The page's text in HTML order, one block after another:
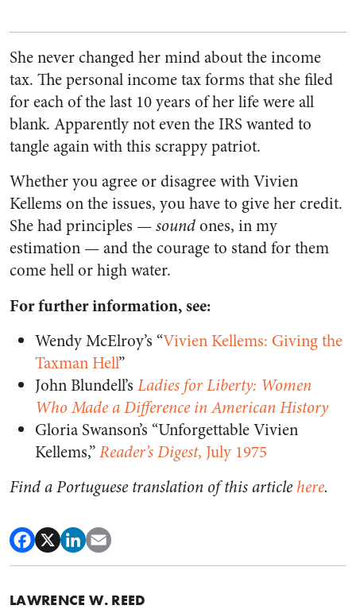
She never changed her mind about the income
tax. The personal income tax forms that she filed
for each of the last 10 years of her life were all
blank. Apparently not even the IRS wanted to
tangle again with this scrappy patriot.
Whether you agree or disagree with Vivien
Kellems on the issues, you have to give her credit.
She had principles —soundones, in my
estimation — and the courage to stand for them
come hell or high water.
For further information, see:
Wendy McElroy’s “Vivien Kellems: Giving the
Taxman Hell”
John Blundell’s Ladies for Liberty: Women
Who Made a Difference in American History
Gloria Swanson’s “Unforgettable Vivien
Kellems,”Reader’s Digest, July 1975
Find a Portuguese translation of this articlehere.
LAWRENCE W. REED